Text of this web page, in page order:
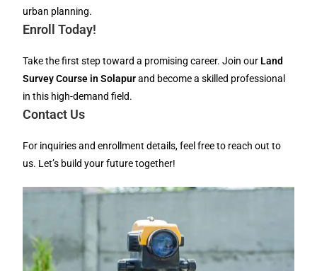
urban planning.
Enroll Today!
Take the first step toward a promising career. Join our Land
Survey Course in Solapurand become a skilled professional
in this high-demand field.
Contact Us
For inquiries and enrollment details, feel free to reach out to
us. Let’s build your future together!